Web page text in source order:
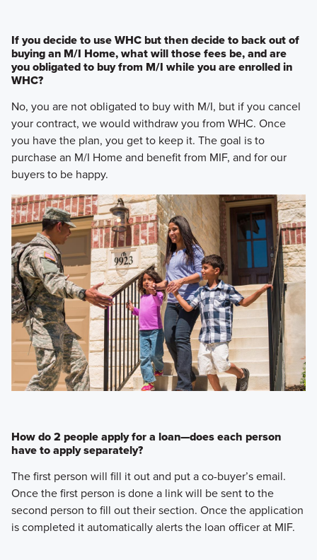
If you decide to use WHC but then decide to back out of
buying an M/I Home, what will those fees be, and are
you obligated to buy from M/I while you are enrolled in
WHC?
No, you are not obligated to buy with M/I, but if you cancel
your contract, we would withdraw you from WHC. Once
you have the plan, you get to keep it. The goal is to
purchase an M/I Home and benefit from MIF, and for our
buyers to be happy.
How do 2 people apply for a loan—does each person
have to apply separately?
The first person will fill it out and put a co-buyer’s email.
Once the first person is done a link will be sent to the
second person to fill out their section. Once the application
is completed it automatically alerts the loan officer at MIF.